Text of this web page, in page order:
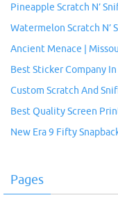
Pineapple Scratch N’
Watermelon Scratch N’
Ancient Menace |
Best Sticker Company
Custom Scratch And
Best Quality Screen
New Era 9 Fifty
Pages